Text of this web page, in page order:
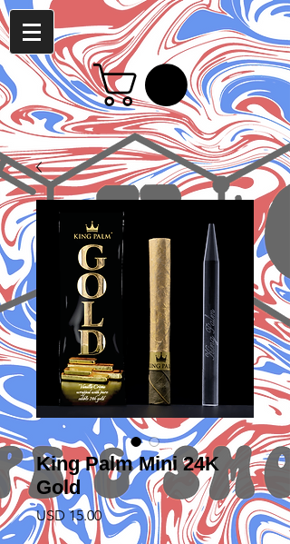
King Palm Mini 24K
Gold
USD 15.00Precio